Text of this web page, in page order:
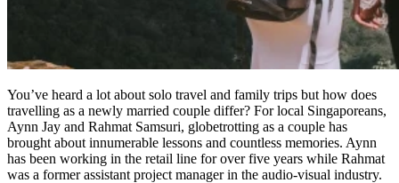
You’ve heard a lot about solo travel and family trips but how does
travelling as a newly married couple differ? For local Singaporeans,
Aynn Jay and Rahmat Samsuri, globetrotting as a couple has
brought about innumerable lessons and countless memories. Aynn
has been working in the retail line for over five years while Rahmat
was a former assistant project manager in the audio-visual industry.